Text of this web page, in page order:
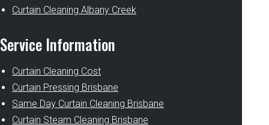
Curtain Cleaning Albany Creek
Service Information
Curtain Cleaning Cost
Curtain Pressing Brisbane
Same Day Curtain Cleaning Brisbane
Curtain Steam Cleaning Brisbane